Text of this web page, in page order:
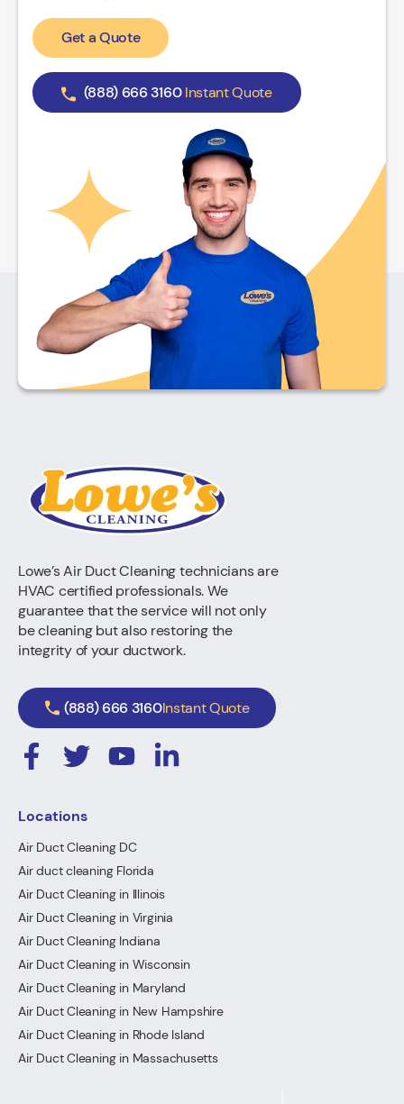
Get a Quote
(888) 666 3160 Instant Quote
Lowe’s Air Duct Cleaning technicians are
HVAC certified professionals. We
guarantee that the service will not only
be cleaning but also restoring the
integrity of your ductwork.
(888) 666 3160Instant Quote
Locations
Air Duct Cleaning DC
Air duct cleaning Florida
Air Duct Cleaning in Illinois
Air Duct Cleaning in Virginia
Air Duct Cleaning Indiana
Air Duct Cleaning in Wisconsin
Air Duct Cleaning in Maryland
Air Duct Cleaning in New Hampshire
Air Duct Cleaning in Rhode Island
Air Duct Cleaning in Massachusetts